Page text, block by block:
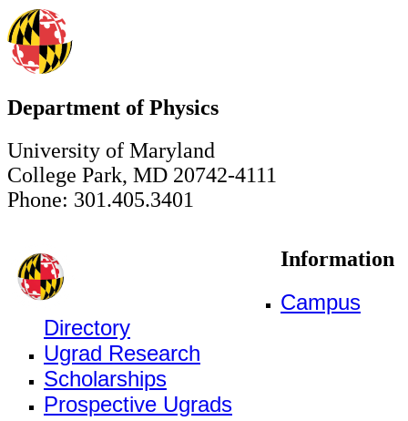
Department of Physics
University of Maryland
College Park, MD 20742-4111
Phone: 301.405.3401
Information
Campus
Directory
Ugrad Research
Scholarships
Prospective Ugrads